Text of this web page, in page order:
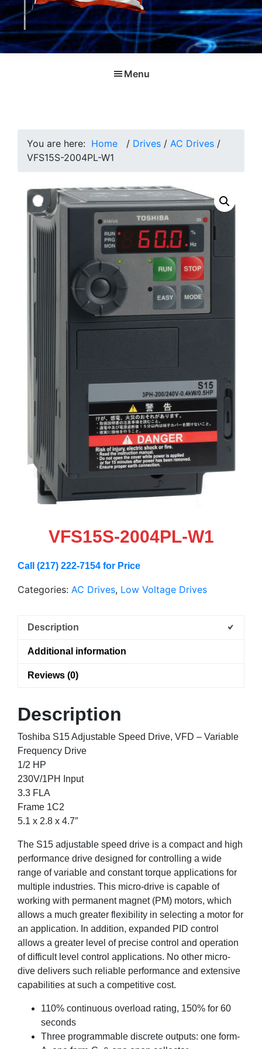
Menu
You are here: Home / Drives / AC Drives /
VFS15S-2004PL-W1
VFS15S-2004PL-W1
Call (217) 222-7154 for Price
Categories: AC Drives, Low Voltage Drives
Description
Additional information
Reviews (0)
Description
Toshiba S15 Adjustable Speed Drive, VFD – Variable
Frequency Drive
1/2 HP
230V/1PH Input
3.3 FLA
Frame 1C2
5.1 x 2.8 x 4.7″
The S15 adjustable speed drive is a compact and high
performance drive designed for controlling a wide
range of variable and constant torque applications for
multiple industries. This micro-drive is capable of
working with permanent magnet (PM) motors, which
allows a much greater flexibility in selecting a motor for
an application. In addition, expanded PID control
allows a greater level of precise control and operation
of difficult level control applications. No other micro-
dive delivers such reliable performance and extensive
capabilities at such a competitive cost.
110% continuous overload rating, 150% for 60
seconds
Three programmable discrete outputs: one form-